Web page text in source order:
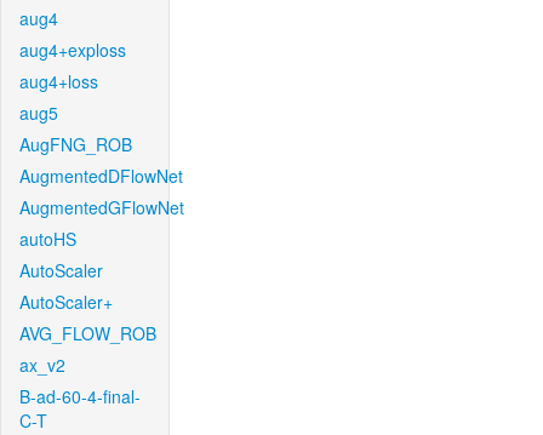
aug4
aug4+exploss
aug4+loss
aug5
AugFNG_ROB
AugmentedDFlowNet
AugmentedGFlowNet
autoHS
AutoScaler
AutoScaler+
AVG_FLOW_ROB
ax_v2
B-ad-60-4-final-
C-T